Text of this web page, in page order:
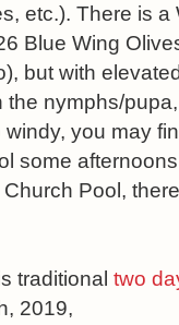
etc.). There is a
Blue Wing
but with
the nymphs/
you may
some
Pool,
traditional two
2019,